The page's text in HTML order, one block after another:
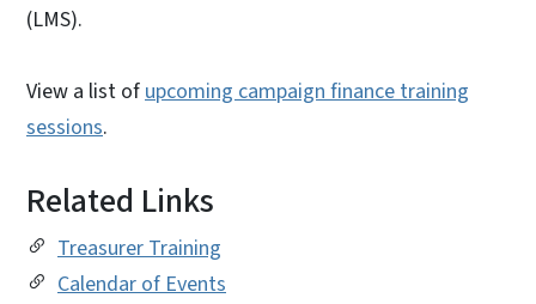
(LMS).
View a list of upcoming campaign finance training
sessions.
Related Links
Treasurer Training
Calendar of Events